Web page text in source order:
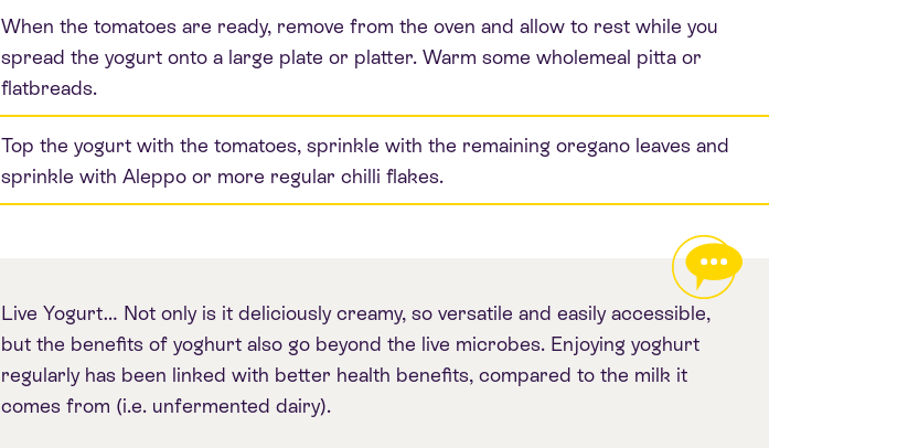
When the tomatoes are ready, remove from the oven and allow to rest while you
spread the yogurt onto a large plate or platter. Warm some wholemeal pitta or
flatbreads.
Top the yogurt with the tomatoes, sprinkle with the remaining oregano leaves and
sprinkle with Aleppo or more regular chilli flakes.
Live Yogurt… Not only is it deliciously creamy, so versatile and easily accessible,
but the benefits of yoghurt also go beyond the live microbes. Enjoying yoghurt
regularly has been linked with better health benefits, compared to the milk it
comes from (i.e. unfermented dairy).